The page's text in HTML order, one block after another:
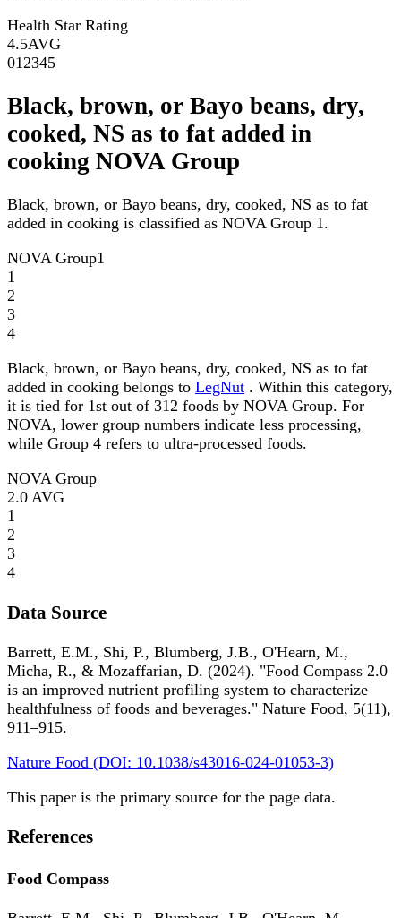
Health Star Rating
4.5AVG
01 2345
Black, brown, or Bayo beans, dry,
cooked, NS as to fat added in
cooking NOVA Group
Black, brown, or Bayo beans, dry, cooked, NS as to fat
added in cooking is classified as NOVA Group 1.
NOVA Group1
1
2
3
4
Black, brown, or Bayo beans, dry, cooked, NS as to fat
added in cooking belongs to LegNut . Within this category,
it is tied for 1st out of 312 foods by NOVA Group. For
NOVA, lower group numbers indicate less processing,
while Group 4 refers to ultra-processed foods.
NOVA Group
2.0 AVG
1
2
3
4
Data Source
Barrett, E.M., Shi, P., Blumberg, J.B., O'Hearn, M.,
Micha, R., & Mozaffarian, D. (2024). "Food Compass 2.0
is an improved nutrient profiling system to characterize
healthfulness of foods and beverages." Nature Food, 5(11),
911–915.
Nature Food (DOI: 10.1038/s43016-024-01053-3)
This paper is the primary source for the page data.
References
Food Compass